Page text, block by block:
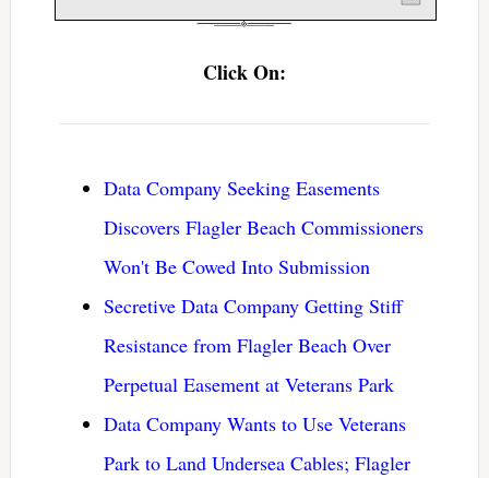
Click On:
Data Company Seeking Easements
Discovers Flagler Beach Commissioners
Won't Be Cowed Into Submission
Secretive Data Company Getting Stiff
Resistance from Flagler Beach Over
Perpetual Easement at Veterans Park
Data Company Wants to Use Veterans
Park to Land Undersea Cables; Flagler